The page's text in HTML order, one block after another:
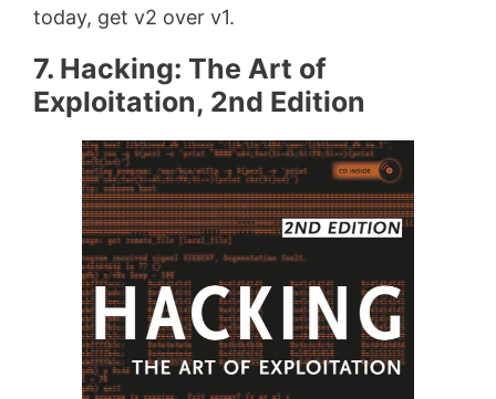
today, get v2 over v1.
7. Hacking: The Art of
Exploitation, 2nd Edition